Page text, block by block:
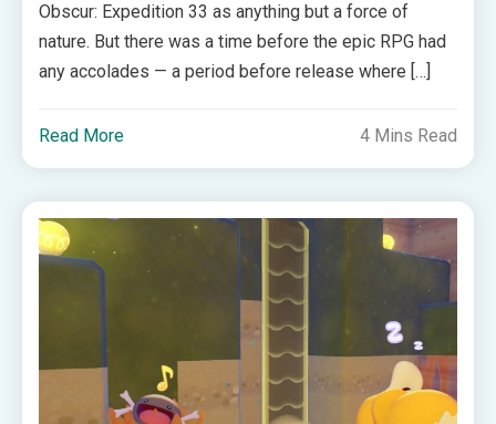
Obscur: Expedition 33 as anything but a force of
nature. But there was a time before the epic RPG had
any accolades — a period before release where […]
Read More 4 Mins Read